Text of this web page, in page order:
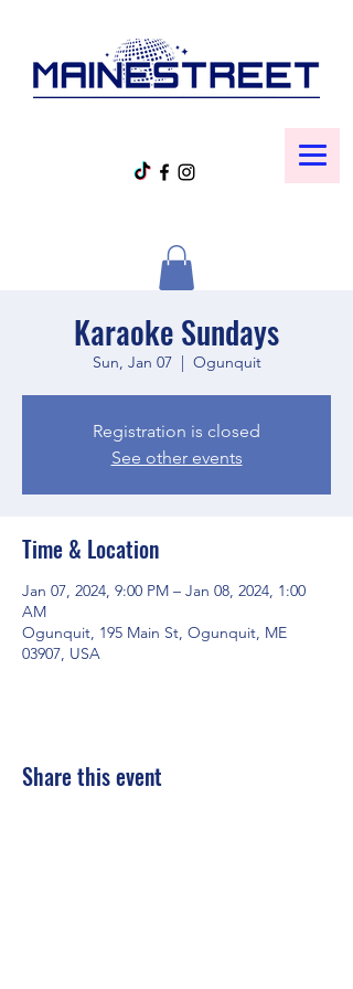
Karaoke Sundays
Sun, Jan 07
  |
Ogunquit
Registration is closed
See other events
Time & Location
Jan 07, 2024, 9:00 PM – Jan 08, 2024, 1:00
AM
Ogunquit, 195 Main St, Ogunquit, ME
03907, USA
Share this event